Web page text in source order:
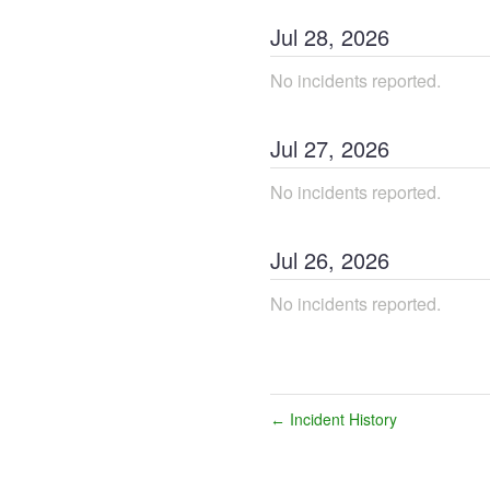
Jul 28, 2026
No incidents reported.
Jul 27, 2026
No incidents reported.
Jul 26, 2026
No incidents reported.
← Incident History